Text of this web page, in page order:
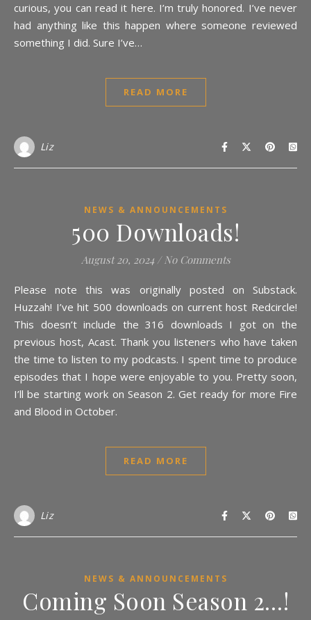
curious, you can read it here. I’m truly honored. I’ve never
had anything like this happen where someone reviewed
something I did. Sure I’ve…
READ MORE
Liz
NEWS & ANNOUNCEMENTS
500 Downloads!
August 20, 2024 / No Comments
Please note this was originally posted on Substack.
Huzzah! I’ve hit 500 downloads on current host Redcircle!
This doesn’t include the 316 downloads I got on the
previous host, Acast. Thank you listeners who have taken
the time to listen to my podcasts. I spent time to produce
episodes that I hope were enjoyable to you. Pretty soon,
I’ll be starting work on Season 2. Get ready for more Fire
and Blood in October.
READ MORE
Liz
NEWS & ANNOUNCEMENTS
Coming Soon Season 2…!